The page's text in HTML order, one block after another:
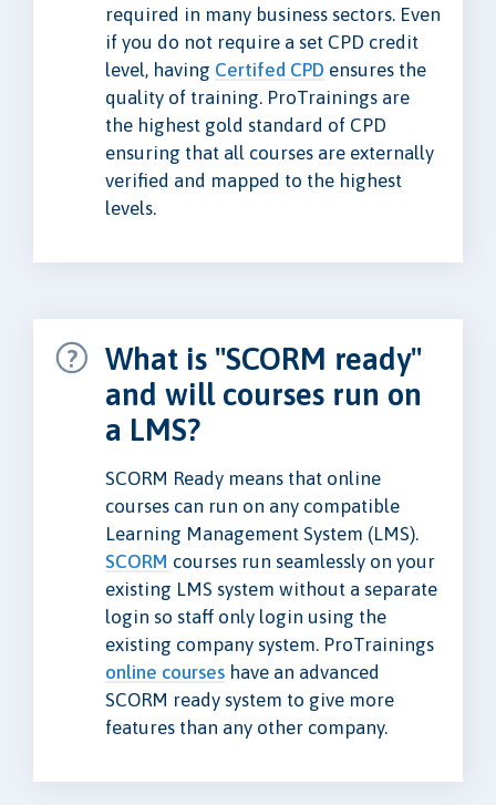
required in many business sectors. Even
if you do not require a set CPD credit
level, having Certifed CPD ensures the
quality of training. ProTrainings are
the highest gold standard of CPD
ensuring that all courses are externally
verified and mapped to the highest
levels.
What is "SCORM ready"
and will courses run on
a LMS?
SCORM Ready means that online
courses can run on any compatible
Learning Management System (LMS).
SCORM courses run seamlessly on your
existing LMS system without a separate
login so staff only login using the
existing company system. ProTrainings
online courses have an advanced
SCORM ready system to give more
features than any other company.